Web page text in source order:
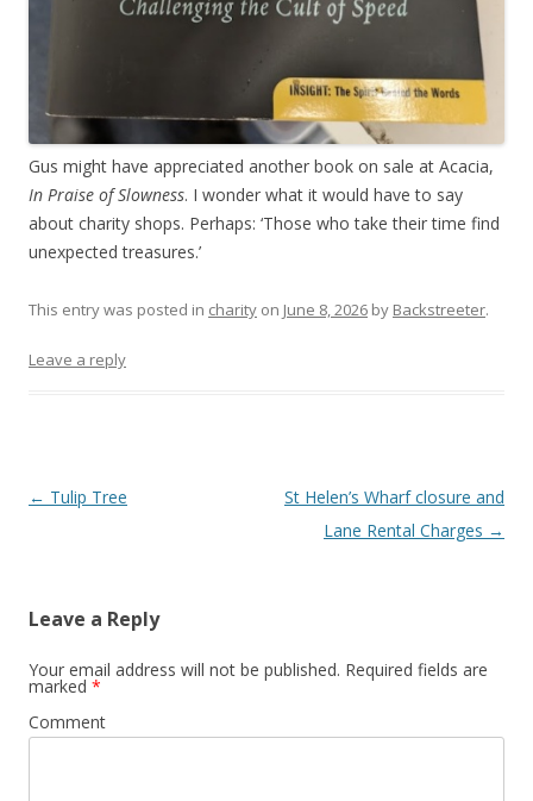
Leave a reply
Gus might have appreciated another book on sale at Acacia,
In Praise of Slowness. I wonder what it would have to say
about charity shops. Perhaps: ‘Those who take their time find
unexpected treasures.’
This entry was posted in charity on June 8, 2026 by Backstreeter.
Post
← Tulip Tree
St Helen’s Wharf closure and
Lane Rental Charges →
Leave a Reply
Your email address will not be published. Required fields are
marked *
Comment